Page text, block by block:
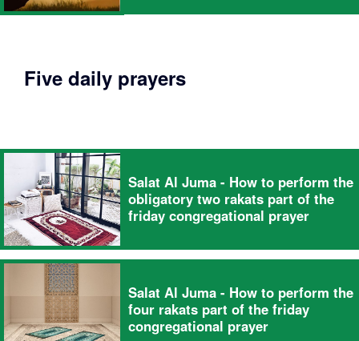
Five daily prayers
Salat Al Juma - How to perform the
obligatory two rakats part of the
friday congregational prayer
Salat Al Juma - How to perform the
four rakats part of the friday
congregational prayer